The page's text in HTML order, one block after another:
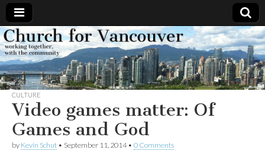
Church
for
Vancouver
Working
together,
with the
community
CULTURE
Video games matter: Of
Games and God
by Kevin Schut • September 11, 2014• 0 Comments